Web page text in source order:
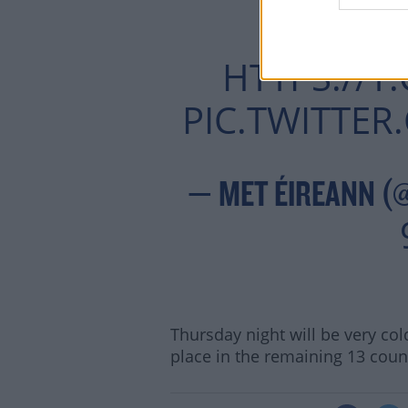
HTTPS://
— MET ÉIREANN
Thursday night will be very
place in the remaining 13